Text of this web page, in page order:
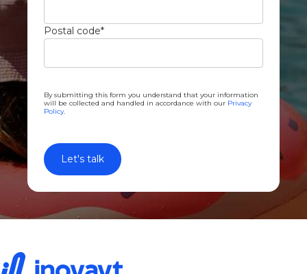
Postal code*
By submitting this form you understand that your information
will be collected and handled in accordance with our Privacy
Policy.